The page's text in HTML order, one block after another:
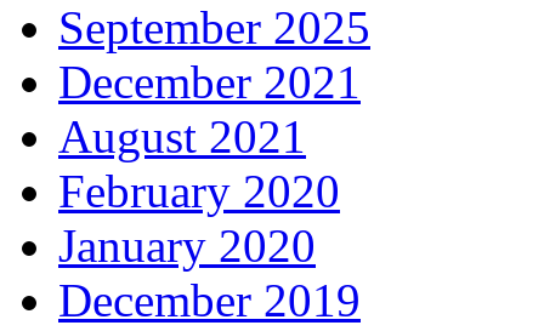
September 2025
December 2021
August 2021
February 2020
January 2020
December 2019